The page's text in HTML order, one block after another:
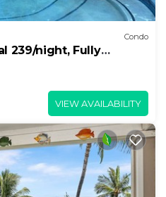
Condo
239/night, Fully
Sleeps 6
VIEW AVAILABILITY